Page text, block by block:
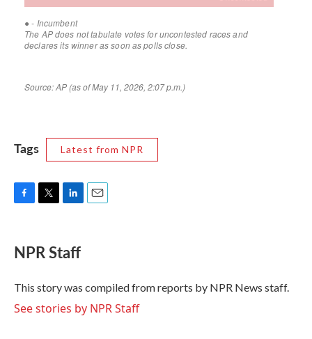
Tags Latest from NPR
e
b
o
k
t
t
r
k
e
I
n
NPR Staff
This story was compiled from reports by NPR News staff.
See stories by NPR Staff